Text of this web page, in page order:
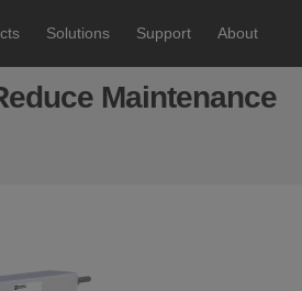
Solutions Support About
Maintenance